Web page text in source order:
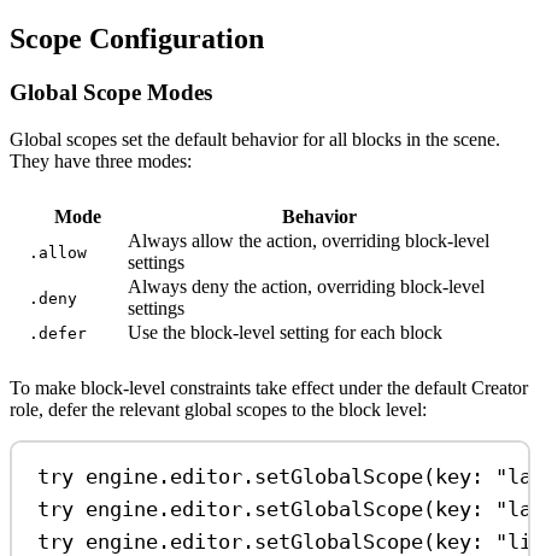
Scope Configuration
Global Scope Modes
Global scopes set the default behavior for all blocks in the scene.
They have three modes:
Mode Behavior
.allow
Always allow the action, overriding block-level
settings
.deny
Always deny the action, overriding block-level
settings
.defer Use the block-level setting for each block
To make block-level constraints take effect under the default Creator
role, defer the relevant global scopes to the block level:
try engine. editor . setGlobalScope( key :
try engine. editor . setGlobalScope( key :
try engine. editor . setGlobalScope( key :